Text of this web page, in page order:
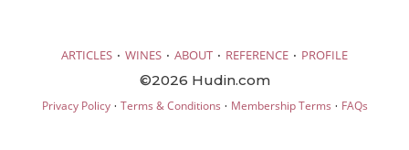
ARTICLES · WINES · ABOUT · REFERENCE · PROFILE
©2026 Hudin.com
Privacy Policy· Terms & Conditions · Membership Terms · FAQs